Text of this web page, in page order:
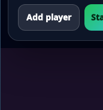
Add player
© 2026 papa.fun
Built for fast, fun play.